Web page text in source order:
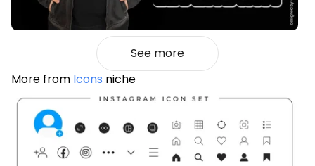
See more
More from Icons niche